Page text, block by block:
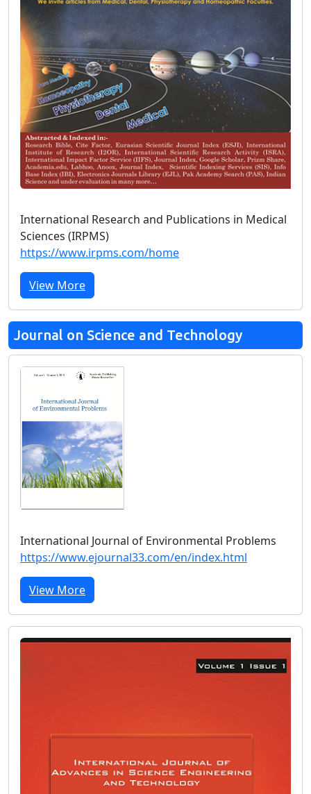
International Research and Publications in Medical
Sciences (IRPMS)
https://www.irpms.com/home
View More
Journal on Science and Technology
International Journal of Environmental Problems
https://www.ejournal33.com/en/index.html
View More